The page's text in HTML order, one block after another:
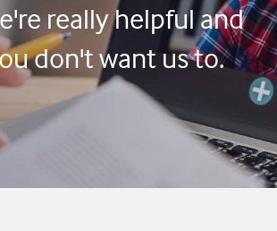
really helpful and
don't want us to.